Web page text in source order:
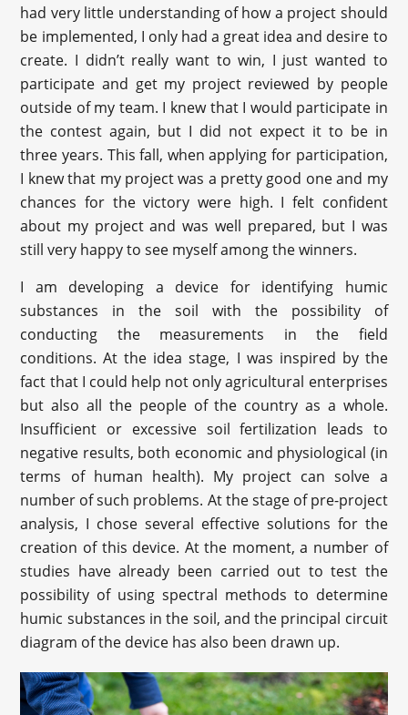
had very little understanding of how a project should
be implemented, I only had a great idea and desire to
create. I didn’t really want to win, I just wanted to
participate and get my project reviewed by people
outside of my team. I knew that I would participate in
the contest again, but I did not expect it to be in
three years. This fall, when applying for participation,
I knew that my project was a pretty good one and my
chances for the victory were high. I felt confident
about my project and was well prepared, but I was
still very happy to see myself among the winners.
I am developing a device for identifying humic
substances in the soil with the possibility of
conducting the measurements in the field
conditions. At the idea stage, I was inspired by the
fact that I could help not only agricultural enterprises
but also all the people of the country as a whole.
Insufficient or excessive soil fertilization leads to
negative results, both economic and physiological (in
terms of human health). My project can solve a
number of such problems. At the stage of pre-project
analysis, I chose several effective solutions for the
creation of this device. At the moment, a number of
studies have already been carried out to test the
possibility of using spectral methods to determine
humic substances in the soil, and the principal circuit
diagram of the device has also been drawn up.